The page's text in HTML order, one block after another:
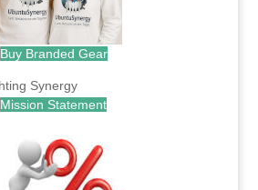
Buy Branded Gear
Mission Statement